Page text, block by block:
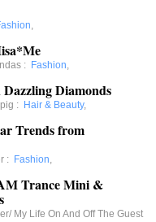
,
: Fashion,
Diamonds
: Hair & Beauty,
Trends from
: Fashion,
Trance Mini &
My Life On And Off The Guest